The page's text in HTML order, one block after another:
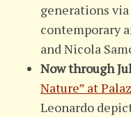
generations
contemporary
and Nicola
Now through
Nature” at
Leonardo